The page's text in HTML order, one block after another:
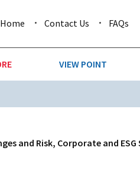
Home Contact Us FAQs
GOODS
VIEW POINT
and Risk, Corporate and